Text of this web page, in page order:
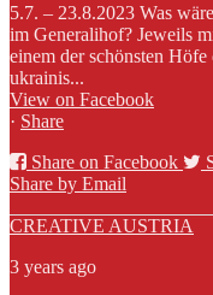
5.7. – 23.8.2023 Was
im Generalihof? Jeweils
einem der schönsten
ukrainis...
View on Facebook
· Share
Share on Facebook
Share by Email
CREATIVE AUSTRIA
3 years ago